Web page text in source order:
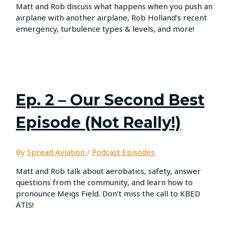
Matt and Rob discuss what happens when you push an
airplane with another airplane, Rob Holland’s recent
emergency, turbulence types & levels, and more!
Ep. 2 – Our Second Best
Episode (Not Really!)
BySpread Aviation / Podcast Episodes
Matt and Rob talk about aerobatics, safety, answer
questions from the community, and learn how to
pronounce Meigs Field. Don’t miss the call to KBED
ATIS!